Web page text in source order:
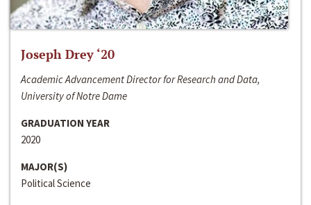
Joseph Drey ‘20
Academic Advancement Director for Research and Data,
University of Notre Dame
GRADUATION YEAR
2020
MAJOR(S)
Political Science